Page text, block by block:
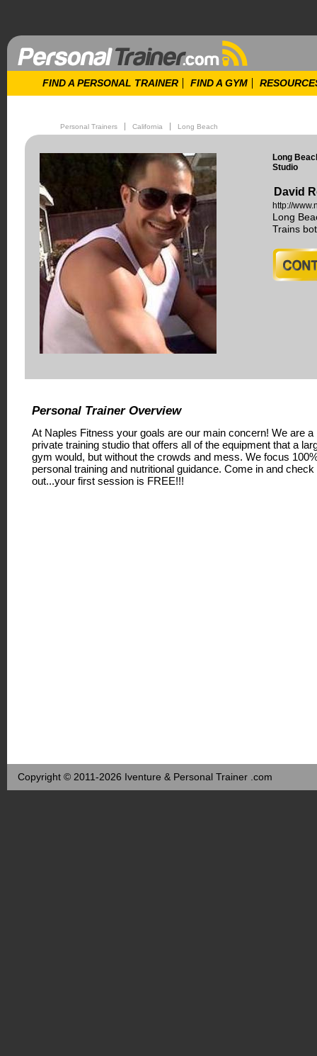
FIND A PERSONAL TRAINER FIND A GYM
Personal Trainers California Long Beach
Long
Studio
David
http://
Long
Trains
Personal Trainer Overview
At Naples Fitness your goals are our main concern! We are a
private training studio that offers all of the equipment that a
gym would, but without the crowds and mess. We focus
personal training and nutritional guidance. Come in and check
out...your first session is FREE!!!
Copyright © 2011-2026 Iventure & Personal Trainer .com